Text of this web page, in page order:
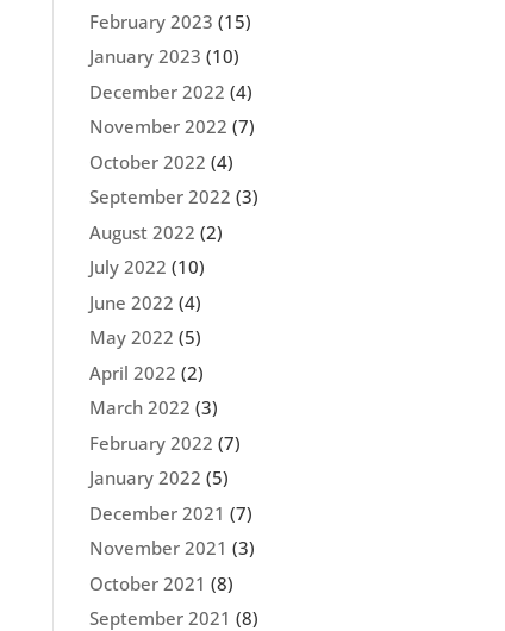
February 2023 (15)
January 2023 (10)
December 2022 (4)
November 2022 (7)
October 2022 (4)
September 2022 (3)
August 2022 (2)
July 2022 (10)
June 2022 (4)
May 2022 (5)
April 2022 (2)
March 2022 (3)
February 2022 (7)
January 2022 (5)
December 2021 (7)
November 2021 (3)
October 2021 (8)
September 2021 (8)